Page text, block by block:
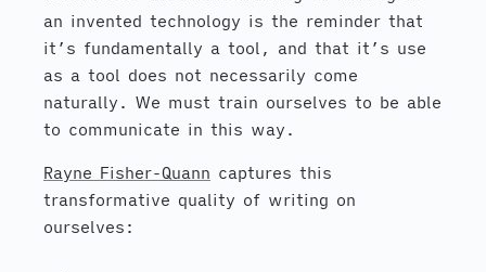
an invented technology is the reminder that
it’s fundamentally a tool, and that it’s use
as a tool does not necessarily come
naturally. We must train ourselves to be able
to communicate in this way.
Rayne Fisher-Quann captures this
transformative quality of writing on
ourselves: